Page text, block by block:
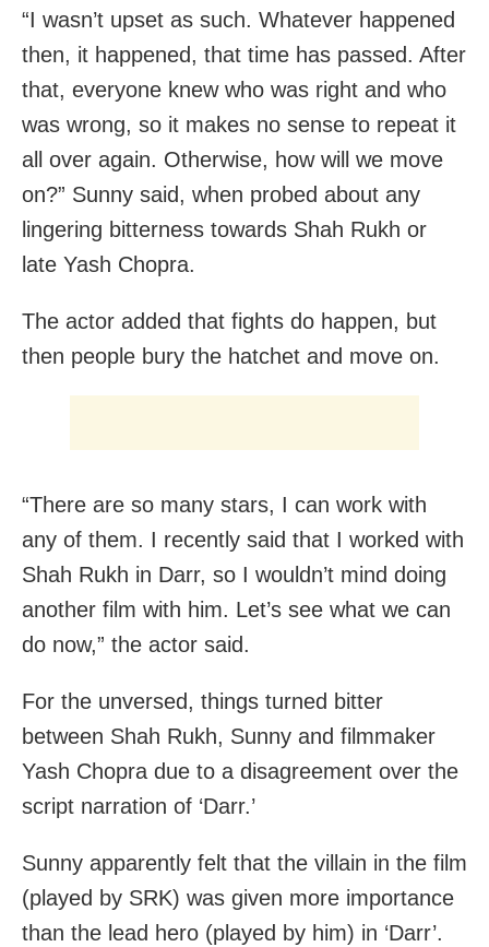
“I wasn’t upset as such. Whatever happened
then, it happened, that time has passed. After
that, everyone knew who was right and who
was wrong, so it makes no sense to repeat it
all over again. Otherwise, how will we move
on?” Sunny said, when probed about any
lingering bitterness towards Shah Rukh or
late Yash Chopra.
The actor added that fights do happen, but
then people bury the hatchet and move on.
“There are so many stars, I can work with
any of them. I recently said that I worked with
Shah Rukh in Darr, so I wouldn’t mind doing
another film with him. Let’s see what we can
do now,” the actor said.
For the unversed, things turned bitter
between Shah Rukh, Sunny and filmmaker
Yash Chopra due to a disagreement over the
script narration of ‘Darr.’
Sunny apparently felt that the villain in the film
(played by SRK) was given more importance
than the lead hero (played by him) in ‘Darr’.